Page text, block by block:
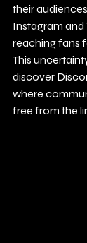
their
Instagram and
reaching fans
This
discover
where
free from the